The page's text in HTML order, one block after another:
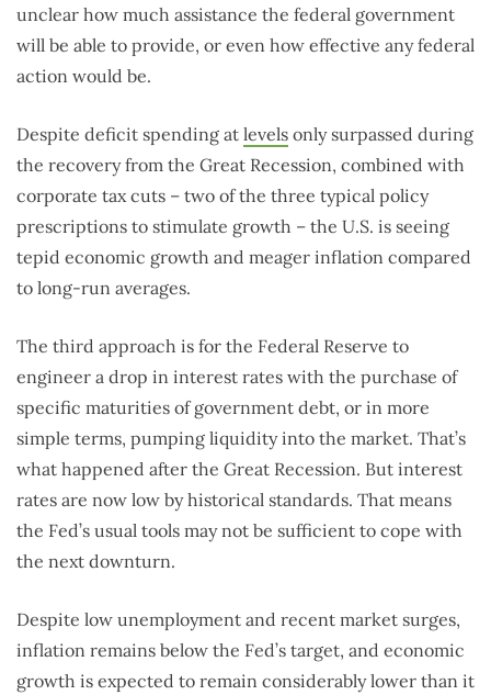
unclear how much assistance the federal government
will be able to provide, or even how effective any federal
action would be.
Despite deficit spending at levels only surpassed during
the recovery from the Great Recession, combined with
corporate tax cuts – two of the three typical policy
prescriptions to stimulate growth – the U.S. is seeing
tepid economic growth and meager inflation compared
to long-run averages.
The third approach is for the Federal Reserve to
engineer a drop in interest rates with the purchase of
specific maturities of government debt, or in more
simple terms, pumping liquidity into the market. That’s
what happened after the Great Recession. But interest
rates are now low by historical standards. That means
the Fed’s usual tools may not be sufficient to cope with
the next downturn.
Despite low unemployment and recent market surges,
inflation remains below the Fed’s target, and economic
growth is expected to remain considerably lower than it